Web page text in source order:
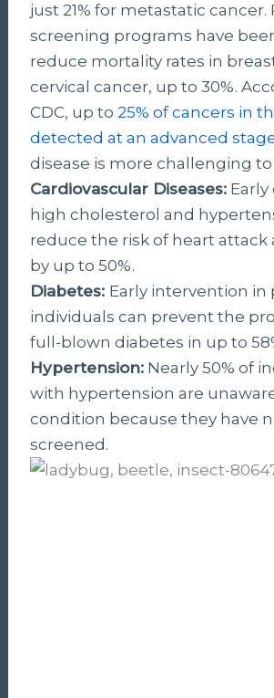
just 21% for metastatic cancer.
screening programs have
reduce mortality rates in
cervical cancer, up to 30%.
CDC, up to 25% of cancers in
detected at an advanced
disease is more challenging
Cardiovascular Diseases:
high cholesterol and
reduce the risk of heart attack
by up to 50%.
Diabetes: Early intervention in
individuals can prevent the
full-blown diabetes in up to
Hypertension: Nearly 50% of
with hypertension are
condition because they have
screened.